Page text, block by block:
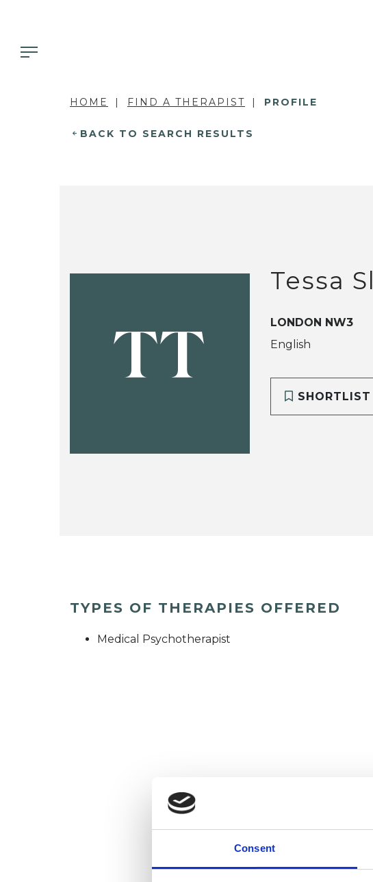
Consent
HOME FIND A THERAPIST PROFILE
BACK TO SEARCH RESULTS
TT
Tessa
LONDON NW3
English
SHORTLIST
TYPES OF THERAPIES OFFERED
Medical Psychotherapist